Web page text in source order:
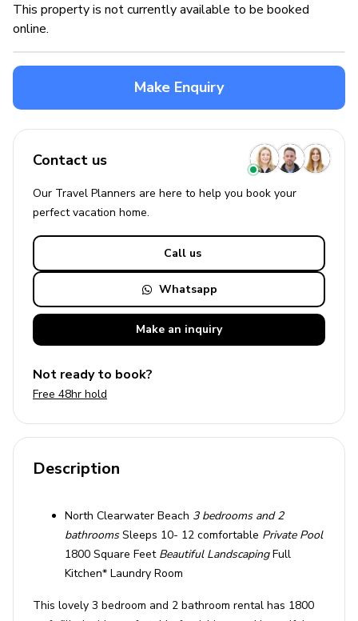
This property is not currently available to be booked
online.
Make Enquiry
Contact us
Our Travel Planners are here to help you book your
perfectvacation home.
Call us
Whatsapp
Make an inquiry
Not ready to book?
Free 48hr hold
Description
North Clearwater Beach 3 bedrooms and 2
bathroomsSleeps 10- 12 comfortable Private Pool
1800 Square FeetBeautiful LandscapingFull
Kitchen* Laundry Room
This lovely 3 bedroom and 2 bathroom rental has 1800